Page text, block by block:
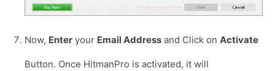
Now, Enter your Email Address and Click on Activate
Button. Once HitmanPro is activated, it will